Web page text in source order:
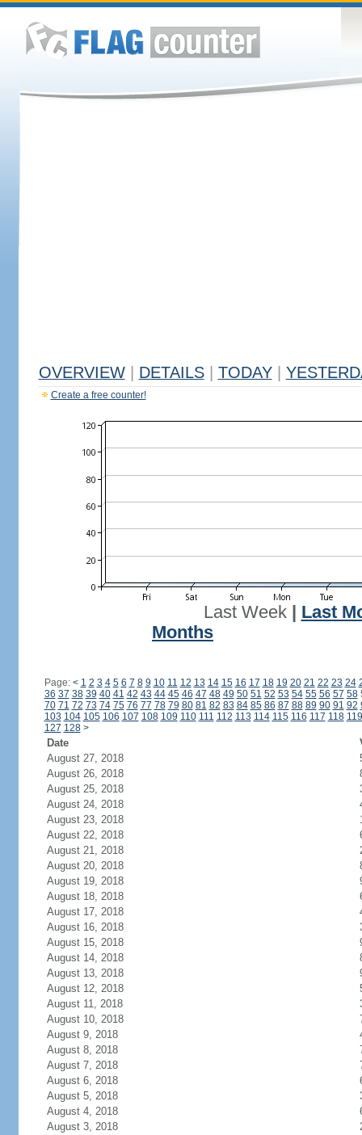
OVERVIEW DETAILS TODAY
Create a free counter!
Last Week| Last
Months
Page: < 1 2 3 4 5 6 7 8 9 10 11 12 13 14 15 16 17 18 19 20 21 22 23 24
36 37 38 39 40 41 42 43 44 45 46 47 48 49 50 51 52 53 54 55 56 57 58
70 71 72 73 74 75 76 77 78 79 80 81 82 83 84 85 86 87 88 89 90 91 92
103 104 105 106 107 108 109 110 111 112 113 114 115 116 117 118 119
127 128 >
Date
August 27, 2018
August 26, 2018
August 25, 2018
August 24, 2018
August 23, 2018
August 22, 2018
August 21, 2018
August 20, 2018
August 19, 2018
August 18, 2018
August 17, 2018
August 16, 2018
August 15, 2018
August 14, 2018
August 13, 2018
August 12, 2018
August 11, 2018
August 10, 2018
August 9, 2018
August 8, 2018
August 7, 2018
August 6, 2018
August 5, 2018
August 4, 2018
August 3, 2018